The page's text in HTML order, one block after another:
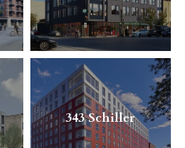
343 Schiller